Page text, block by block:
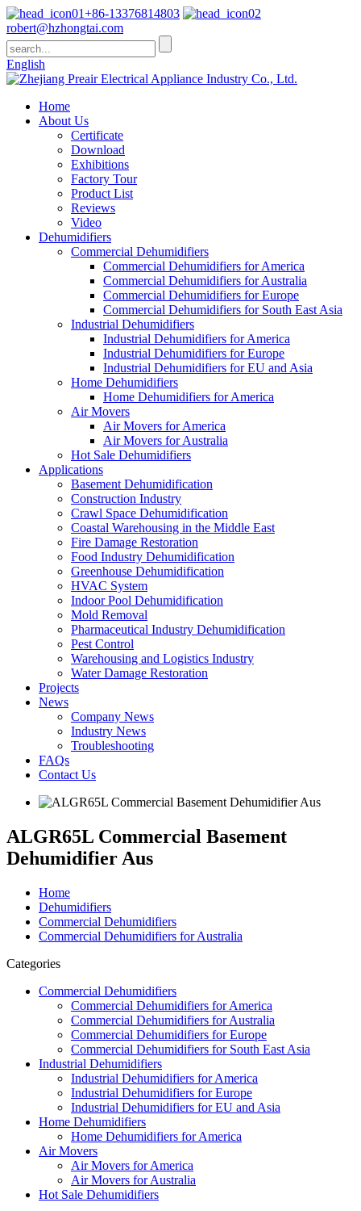
+86-13376814803
robert@hzhongtai.com
English
Home
About Us
Certificate
Download
Exhibitions
Factory Tour
Product List
Reviews
Video
Dehumidifiers
Commercial Dehumidifiers
Commercial Dehumidifiers for America
Commercial Dehumidifiers for Australia
Commercial Dehumidifiers for Europe
Commercial Dehumidifiers for South East Asia
Industrial Dehumidifiers
Industrial Dehumidifiers for America
Industrial Dehumidifiers for Europe
Industrial Dehumidifiers for EU and Asia
Home Dehumidifiers
Home Dehumidifiers for America
Air Movers
Air Movers for America
Air Movers for Australia
Hot Sale Dehumidifiers
Applications
Basement Dehumidification
Construction Industry
Crawl Space Dehumidification
Coastal Warehousing in the Middle East
Fire Damage Restoration
Food Industry Dehumidification
Greenhouse Dehumidification
HVAC System
Indoor Pool Dehumidification
Mold Removal
Pharmaceutical Industry Dehumidification
Pest Control
Warehousing and Logistics Industry
Water Damage Restoration
Projects
News
Company News
Industry News
Troubleshooting
FAQs
Contact Us
ALGR65L Commercial Basement
Dehumidifier Aus
Home
Dehumidifiers
Commercial Dehumidifiers
Commercial Dehumidifiers for Australia
Categories
Commercial Dehumidifiers
Commercial Dehumidifiers for America
Commercial Dehumidifiers for Australia
Commercial Dehumidifiers for Europe
Commercial Dehumidifiers for South East Asia
Industrial Dehumidifiers
Industrial Dehumidifiers for America
Industrial Dehumidifiers for Europe
Industrial Dehumidifiers for EU and Asia
Home Dehumidifiers
Home Dehumidifiers for America
Air Movers
Air Movers for America
Air Movers for Australia
Hot Sale Dehumidifiers